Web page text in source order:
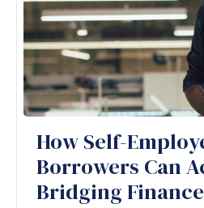
How Self-
Borrowers Can
Bridging Finance